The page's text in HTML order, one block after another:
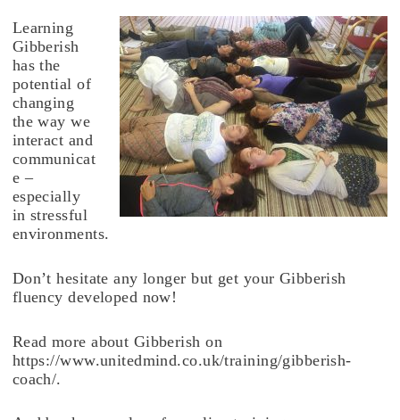
Learning
Gibberish
has the
potential of
changing
the way we
interact and
communicat
e –
especially
in stressful
environments.
Don’t hesitate any longer but get your Gibberish
fluency developed now!
Read more about Gibberish on
https://www.unitedmind.co.uk/training/gibberish-
coach/.